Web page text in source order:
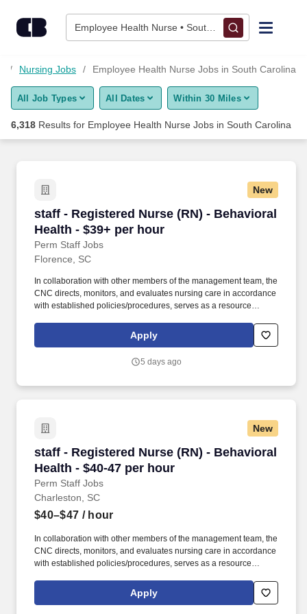
Employee Health Nurse • South Carolina
Find Jobs
Upload Resume
Career Advice
Employers / Post Job
Nursing Jobs Employee Health Nurse Jobs in South Carolina
All Job Types All Dates Within 30 Miles
6,318 Results for Employee Health Nurse Jobs in South Carolina
New
staff - Registered Nurse (RN) - Behavioral
Health - $39+ per hour
Perm Staff Jobs
staff - Registered Nurse (RN) - Behavioral
Florence, SC
In collaboration with other members of the management team, the
CNC directs, monitors, and evaluates nursing care in accordance
with established policies/procedures, serves as a resource
vision/mission/values to support an unparalleled patient
experience and clinical outcomes that contribute to overall
vision benefits, life and disability coverage, flexible spending
Apply
5 days ago
New
staff - Registered Nurse (RN) - Behavioral
Health - $40-47 per hour
Perm Staff Jobs
staff - Registered Nurse (RN) - Behavioral
Charleston, SC
$40–$47 / hour
In collaboration with other members of the management team, the
CNC directs, monitors, and evaluates nursing care in accordance
with established policies/procedures, serves as a resource
vision/mission/values to support an unparalleled patient
experience and clinical outcomes that contribute to overall
Apply